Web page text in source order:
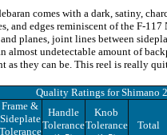
comes with a dark, satiny,
and edges reminiscent of the F-
planes, joint lines between
almost undetectable amount of
as they can be. This reel is really
Quality Ratings for Shimano
Frame &
Sideplate
Tolerance
Handle
Tolerance
Knob
Tolerance
Total